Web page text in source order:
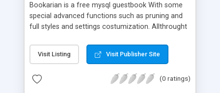
Bookarian is a free mysql guestbook With some
special advanced functions such as pruning and
full styles and settings costumization. Allthrought
tested it with mysql 3.23.49-nt(that or higher is
recommended) php 3.4.9 on Unix free
Visit Listing Visit Publisher Site
(0 ratings)